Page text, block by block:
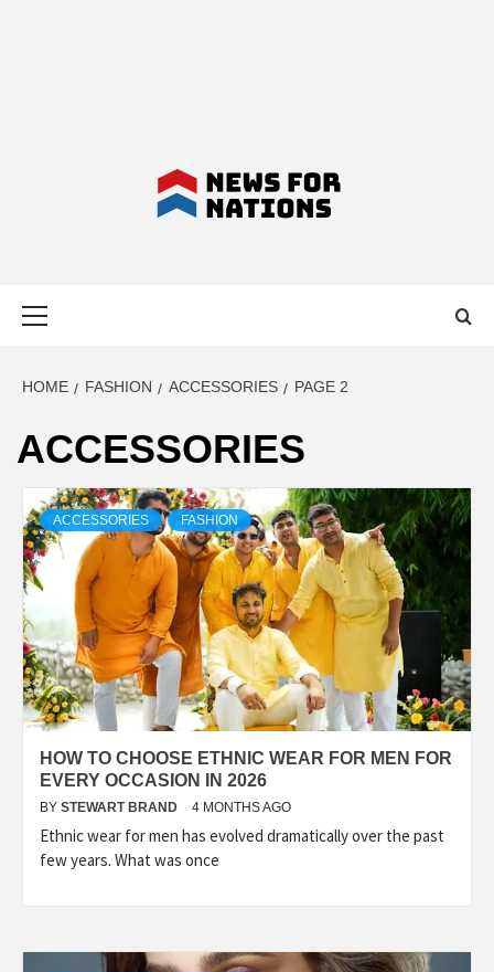
LATEST
BUSINESS,
LIFESTYLE,
FASHION,
DIGITAL
MARKETING
NEWS FOR
ALL NATIONS.
HOME FASHION ACCESSORIES PAGE 2
ACCESSORIES
ACCESSORIES FASHION
HOW TO CHOOSE ETHNIC WEAR FOR MEN FOR
EVERY OCCASION IN 2026
BY STEWART BRAND 4 MONTHS AGO
Ethnic wear for men has evolved dramatically over the past
few years. What was once